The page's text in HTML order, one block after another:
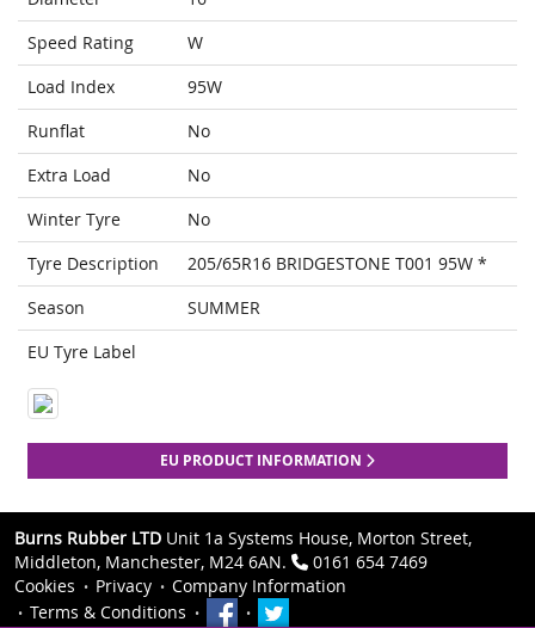
Speed Rating
W
Load Index
95W
Runflat
No
Extra Load
No
Winter Tyre
No
Tyre Description
205/65R16 BRIDGESTONE T001 95W *
Season
SUMMER
EU Tyre Label
EU PRODUCT INFORMATION
Burns Rubber LTD Unit 1a Systems House, Morton Street,
Middleton, Manchester, M24 6AN.
0161 654 7469
Cookies
Privacy
Company Information
Terms & Conditions